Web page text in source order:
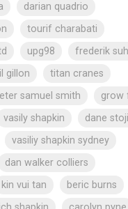
darian quadrio
tourif charabati
upg98
frederik
gillon
titan cranes
samuel smith
grow
vasily shapkin
dane
vasiliy shapkin sydney
dan walker colliers
kin vui tan
beric burns